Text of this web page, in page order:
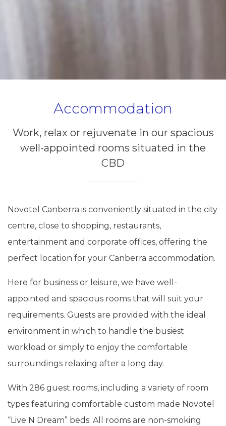
Accommodation
Work, relax or rejuvenate in our spacious
well-appointed rooms situated in the
CBD
Novotel Canberra is conveniently situated in the city
centre, close to shopping, restaurants,
entertainment and corporate offices, offering the
perfect location for your Canberra accommodation.
Here for business or leisure, we have well-
appointed and spacious rooms that will suit your
requirements. Guests are provided with the ideal
environment in which to handle the busiest
workload or simply to enjoy the comfortable
surroundings relaxing after a long day.
With 286 guest rooms, including a variety of room
types featuring comfortable custom made Novotel
“Live N Dream” beds. All rooms are non-smoking